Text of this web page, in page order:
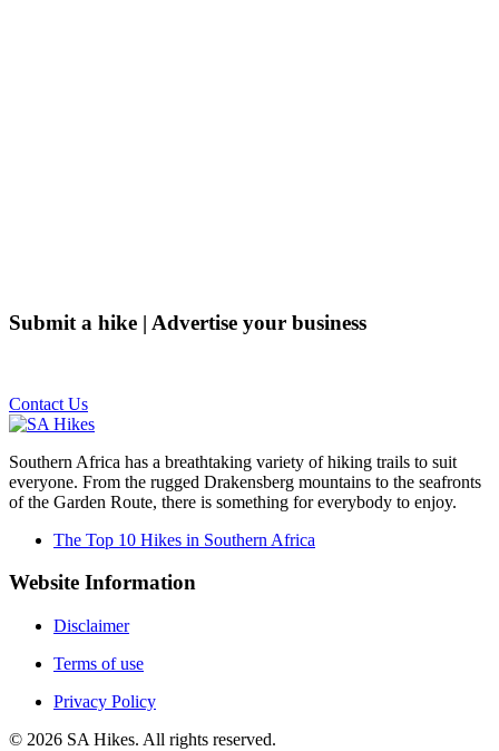
Submit a hike | Advertise your business
Contact Us
Southern Africa has a breathtaking variety of hiking trails to suit
everyone. From the rugged Drakensberg mountains to the seafronts
of the Garden Route, there is something for everybody to enjoy.
The Top 10 Hikes in Southern Africa
Website Information
Disclaimer
Terms of use
Privacy Policy
© 2026 SA Hikes. All rights reserved.